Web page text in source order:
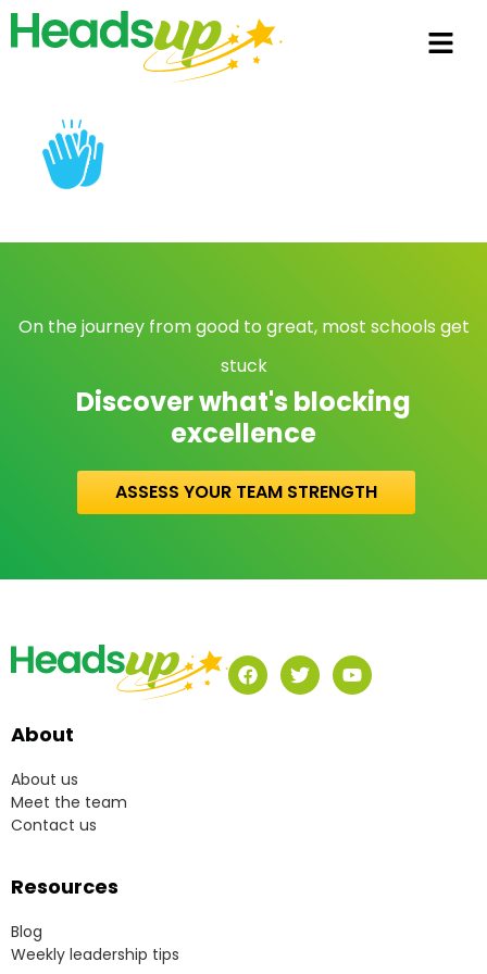
On the journey from good to great, most schools get
stuck
Discover what's blocking
excellence
ASSESS YOUR TEAM STRENGTH
About
About us
Meet the team
Contact us
Resources
Blog
Weekly leadership tips